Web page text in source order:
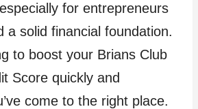
for entrepreneurs
a solid financial foundation.
to boost your Brians Club
Score quickly and
come to the right place.